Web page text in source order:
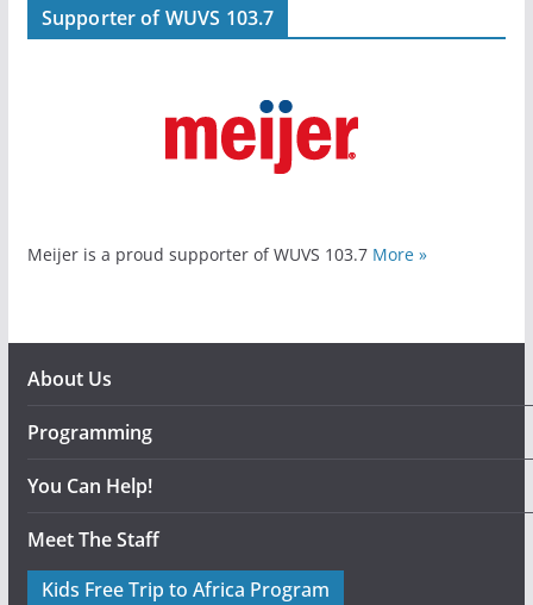
Supporter of WUVS 103.7
Meijer is a proud supporter of WUVS 103.7 More »
About Us
Programming
You Can Help!
Meet The Staff
Kids Free Trip to Africa Program